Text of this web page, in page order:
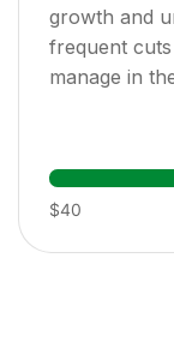
growth and
frequent
manage in
$40